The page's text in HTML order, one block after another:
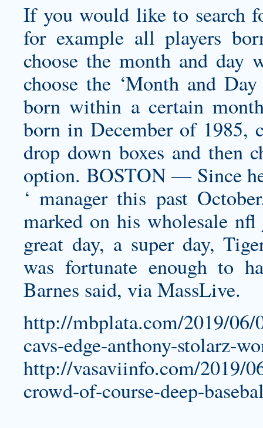
If you would like to search
for example all players
choose the month and day
choose the ‘Month and
born within a certain
born in December of 1985,
drop down boxes and then
option. BOSTON — Since
‘ manager this past
marked on his wholesale nfl
great day, a super day,
was fortunate enough to
Barnes said, via MassLive.
http://mbplata.com/2019/06/
cavs-edge-anthony-stolarz-
http://vasaviinfo.com/2019/
crowd-of-course-deep-